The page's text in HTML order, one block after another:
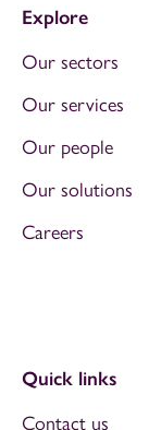
Explore
Our sectors
Our services
Our people
Our solutions
Careers
Quick links
Contact us